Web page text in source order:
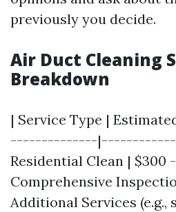
previously you decide.
Air Duct Cleaning
Breakdown
| Service Type |
--------------
Residential Clean | $300
Comprehensive
Additional Services (e.g.,